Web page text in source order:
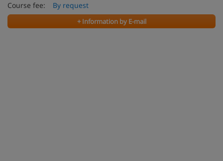
Course fee:
By request
+ Information by E-mail